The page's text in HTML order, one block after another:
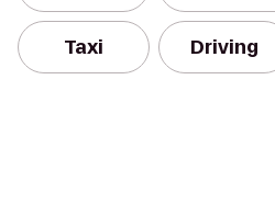
Taxi Driving